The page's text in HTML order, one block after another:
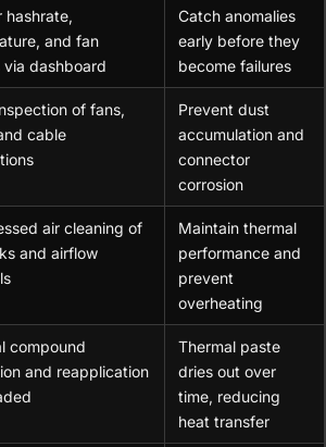
hashrate,
and fan
via dashboard
Catch anomalies
early before they
become failures
of fans,
cable
Prevent dust
accumulation and
connector
corrosion
air cleaning of
and airflow
Maintain thermal
performance and
prevent
overheating
compound
and reapplication
Thermal paste
dries out over
time, reducing
heat transfer